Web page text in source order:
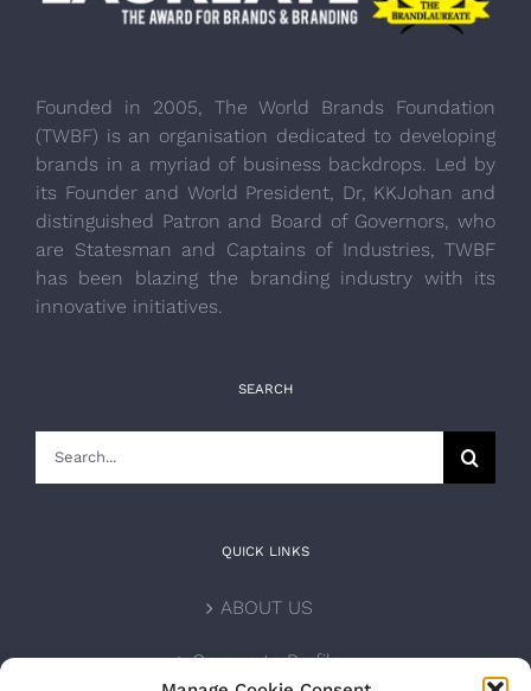
Founded in 2005, The World Brands Foundation
(TWBF) is an organisation dedicated to developing
brands in a myriad of business backdrops. Led by
its Founder and World President, Dr, KKJohan and
distinguished Patron and Board of Governors, who
are Statesman and Captains of Industries, TWBF
has been blazing the branding industry with its
innovative initiatives.
SEARCH
QUICK LINKS
ABOUT US
Corporate Profile